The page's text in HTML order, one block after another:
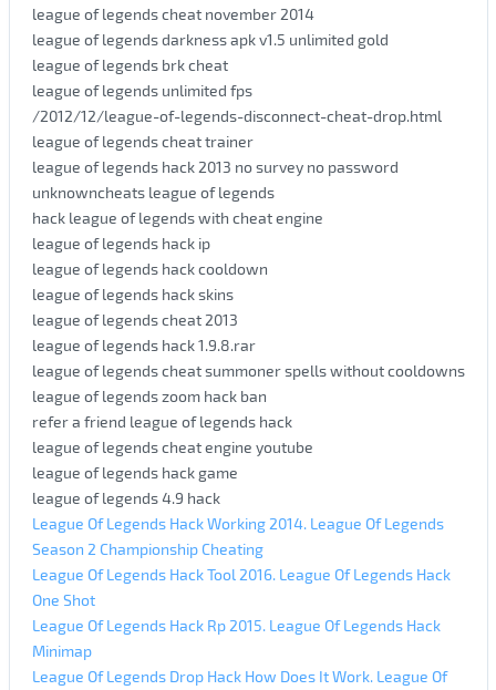
league of legends cheat november 2014
league of legends darkness apk v1.5 unlimited gold
league of legends brk cheat
league of legends unlimited fps
/2012/12/league-of-legends-disconnect-cheat-drop.html
league of legends cheat trainer
league of legends hack 2013 no survey no password
unknowncheats league of legends
hack league of legends with cheat engine
league of legends hack ip
league of legends hack cooldown
league of legends hack skins
league of legends cheat 2013
league of legends hack 1.9.8.rar
league of legends cheat summoner spells without cooldowns
league of legends zoom hack ban
refer a friend league of legends hack
league of legends cheat engine youtube
league of legends hack game
league of legends 4.9 hack
League Of Legends Hack Working 2014. League Of Legends
Season 2 Championship Cheating
League Of Legends Hack Tool 2016. League Of Legends Hack
One Shot
League Of Legends Hack Rp 2015. League Of Legends Hack
Minimap
League Of Legends Drop Hack How Does It Work. League Of